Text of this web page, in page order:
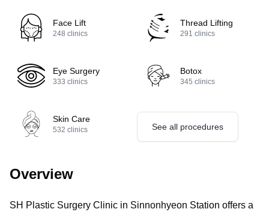
Face Lift
248 clinics
Thread Lifting
291 clinics
Eye Surgery
333 clinics
Botox
345 clinics
Skin Care
532 clinics See all procedures
Overview
SH Plastic Surgery Clinic in Sinnonhyeon Station offers a